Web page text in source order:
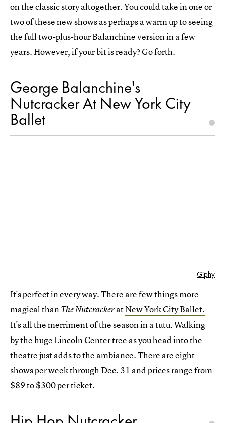
on the classic story altogether. You could take in one or
two of these new shows as perhaps a warm up to seeing
the full two-plus-hour Balanchine version in a few
years. However, if your bit is ready? Go forth.
George Balanchine's
Nutcracker At New York City
Ballet
Giphy
It's perfect in every way. There are few things more
magical thanThe NutcrackeratNew York City Ballet.
It's all the merriment of the season in a tutu. Walking
by the huge Lincoln Center tree as you head into the
theatre just adds to the ambiance. There are eight
shows per week through Dec. 31 and prices range from
$89 to $300 per ticket.